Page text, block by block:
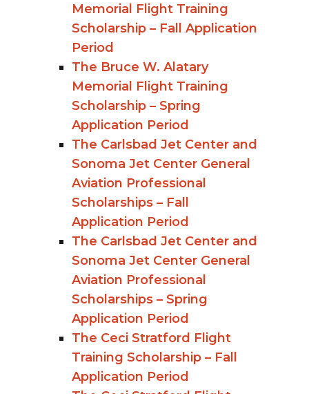
Memorial Flight Training
Scholarship – Fall Application
Period
The Bruce W. Alatary
Memorial Flight Training
Scholarship – Spring
Application Period
The Carlsbad Jet Center and
Sonoma Jet Center General
Aviation Professional
Scholarships – Fall
Application Period
The Carlsbad Jet Center and
Sonoma Jet Center General
Aviation Professional
Scholarships – Spring
Application Period
The Ceci Stratford Flight
Training Scholarship – Fall
Application Period